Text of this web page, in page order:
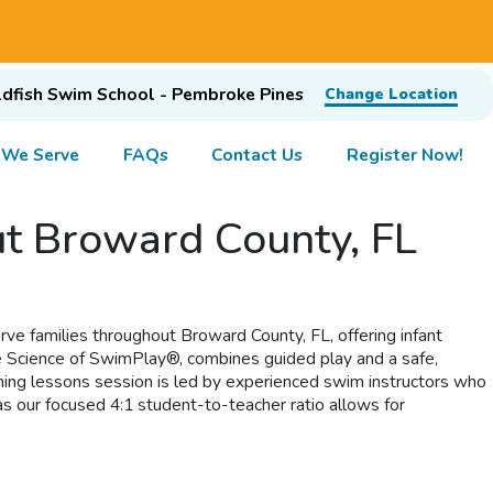
Swim School - Pembroke Pines Change Location
Serve FAQs Contact Us Register Now!
Broward County, FL
families throughout Broward County, FL, offering infant
of SwimPlay®, combines guided play and a safe,
lessons session is led by experienced swim instructors who
our focused 4:1 student-to-teacher ratio allows for